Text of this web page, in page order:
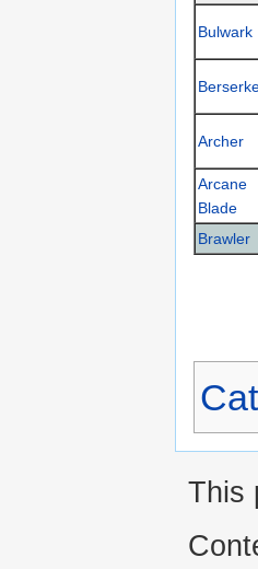
Bulwark
Archer
Arcane
Blade
Brawler
This